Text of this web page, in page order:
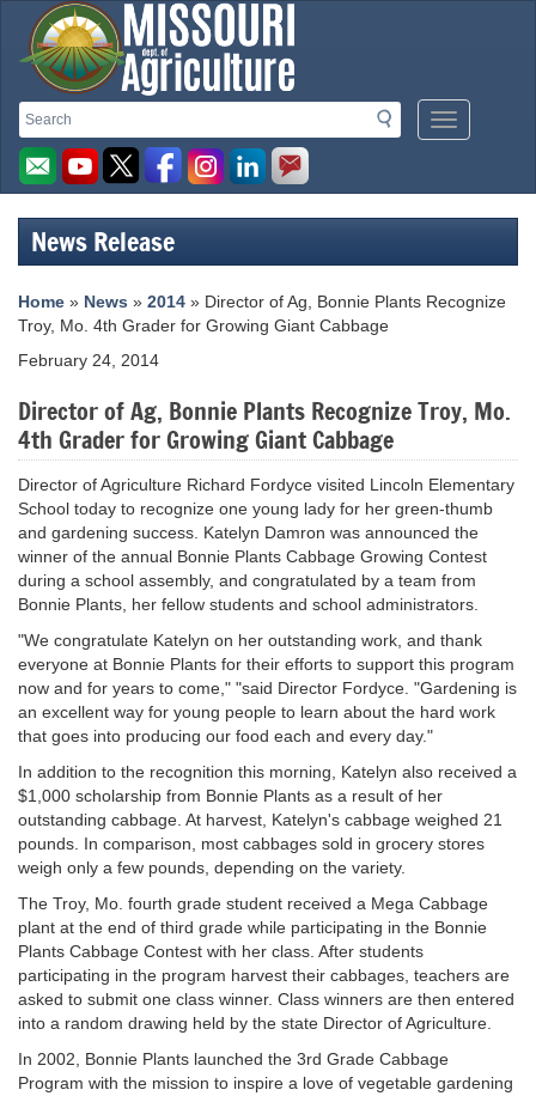
Search
Search
Mobile
Menu
Missouri
Department
of
Agriculture
homepage
News Release
Home » News » 2014 » Director of Ag, Bonnie Plants Recognize
Troy, Mo. 4th Grader for Growing Giant Cabbage
February 24, 2014
Director of Ag, Bonnie Plants Recognize Troy, Mo.
4th Grader for Growing Giant Cabbage
Director of Agriculture Richard Fordyce visited Lincoln Elementary
School today to recognize one young lady for her green-thumb
and gardening success. Katelyn Damron was announced the
winner of the annual Bonnie Plants Cabbage Growing Contest
during a school assembly, and congratulated by a team from
Bonnie Plants, her fellow students and school administrators.
"We congratulate Katelyn on her outstanding work, and thank
everyone at Bonnie Plants for their efforts to support this program
now and for years to come," "said Director Fordyce. "Gardening is
an excellent way for young people to learn about the hard work
that goes into producing our food each and every day."
In addition to the recognition this morning, Katelyn also received a
$1,000 scholarship from Bonnie Plants as a result of her
outstanding cabbage. At harvest, Katelyn's cabbage weighed 21
pounds. In comparison, most cabbages sold in grocery stores
weigh only a few pounds, depending on the variety.
The Troy, Mo. fourth grade student received a Mega Cabbage
plant at the end of third grade while participating in the Bonnie
Plants Cabbage Contest with her class. After students
participating in the program harvest their cabbages, teachers are
asked to submit one class winner. Class winners are then entered
into a random drawing held by the state Director of Agriculture.
In 2002, Bonnie Plants launched the 3rd Grade Cabbage
Program with the mission to inspire a love of vegetable gardening